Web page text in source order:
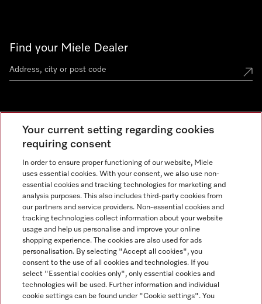
Find your Miele Dealer
Miele Experience Centre
See the nearest Miele Experience Centre
Contact +66 20 365 800
Legal Notice
Miele on Instagram
Your current setting regarding cookies
requiring consent
In order to ensure proper functioning of our website, Miele
uses essential cookies. With your consent, we also use non-
essential cookies and tracking technologies for marketing and
analysis purposes. This also includes third-party cookies from
our partners and service providers. Non-essential cookies and
tracking technologies collect information about your website
usage and help us personalise and improve your online
shopping experience. The cookies are also used for ads
personalisation. By selecting "Accept all cookies", you
consent to the use of all cookies and technologies. If you
select "Essential cookies only", only essential cookies and
technologies will be used. Further information and individual
cookie settings can be found under "Cookie settings". You